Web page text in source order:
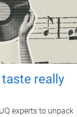
really
experts to unpack